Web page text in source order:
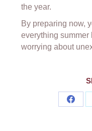
the year.
By preparing now,
everything summer
worrying about
Share